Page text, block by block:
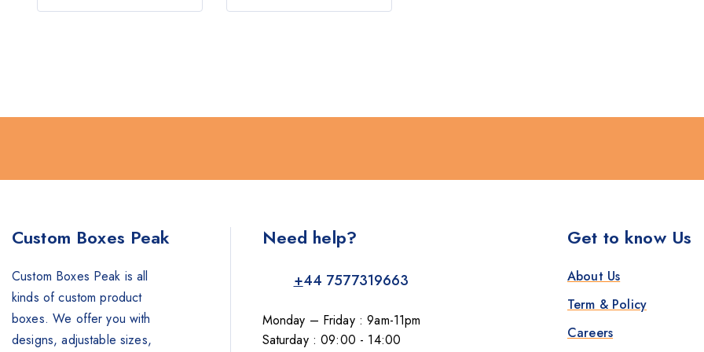
Custom Boxes Peak
Custom Boxes Peak is all
kinds of custom product
boxes. We offer you with
designs, adjustable sizes,
Need help?
+44 7577319663
Monday – Friday : 9am-11pm
Saturday : 09:00 - 14:00
Get to know Us
About Us
Term & Policy
Careers